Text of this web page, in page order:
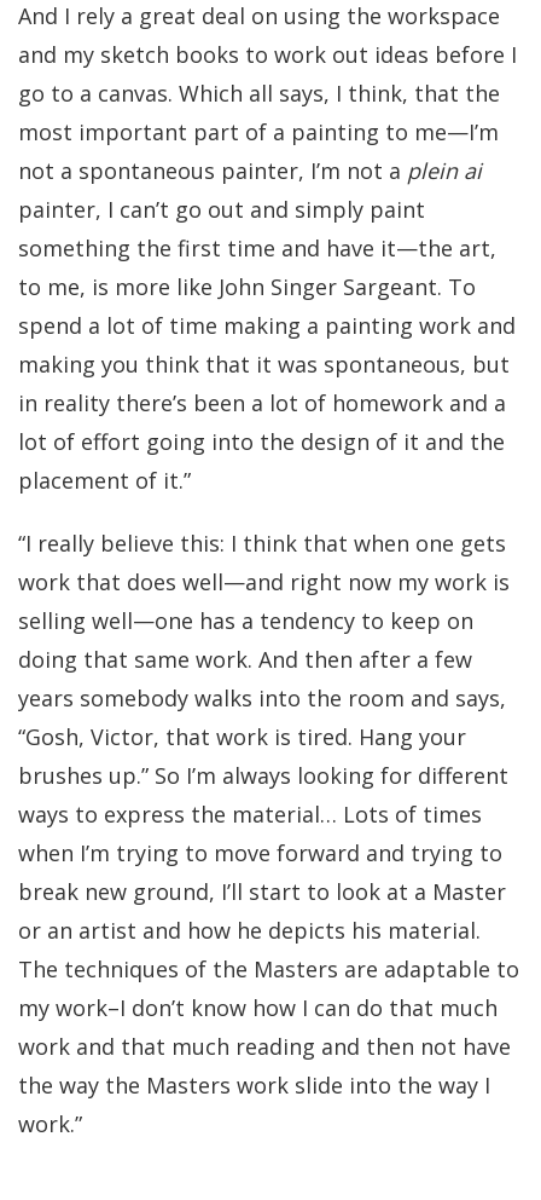
And I rely a great deal on using the workspace
and my sketch books to work out ideas before I
go to a canvas. Which all says, I think, that the
most important part of a painting to me—I’m
not a spontaneous painter, I’m not a plein ai
painter, I can’t go out and simply paint
something the first time and have it—the art,
to me, is more like John Singer Sargeant. To
spend a lot of time making a painting work and
making you think that it was spontaneous, but
in reality there’s been a lot of homework and a
lot of effort going into the design of it and the
placement of it.”
“I really believe this: I think that when one gets
work that does well—and right now my work is
selling well—one has a tendency to keep on
doing that same work. And then after a few
years somebody walks into the room and says,
“Gosh, Victor, that work is tired. Hang your
brushes up.” So I’m always looking for different
ways to express the material… Lots of times
when I’m trying to move forward and trying to
break new ground, I’ll start to look at a Master
or an artist and how he depicts his material.
The techniques of the Masters are adaptable to
my work–I don’t know how I can do that much
work and that much reading and then not have
the way the Masters work slide into the way I
work.”